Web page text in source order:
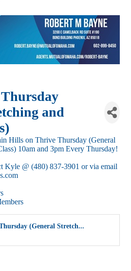
and
Hills on Thrive Thursday (General
10am and 3pm Every Thursday!
Kyle @ (480) 837-3901 or via email
(General Stretch...